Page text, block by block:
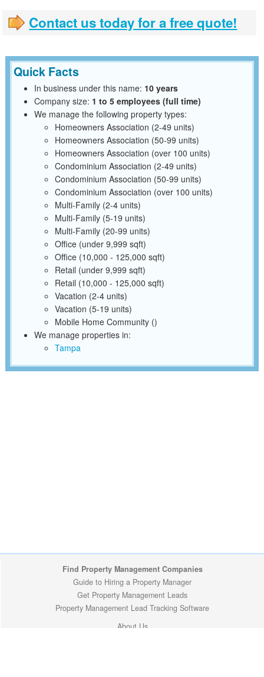
Contact us today for a free quote!
Quick Facts
In business under this name: 10 years
Company size: 1 to 5 employees (full time)
We manage the following property types:
Homeowners Association (2-49 units)
Homeowners Association (50-99 units)
Homeowners Association (over 100 units)
Condominium Association (2-49 units)
Condominium Association (50-99 units)
Condominium Association (over 100 units)
Multi-Family (2-4 units)
Multi-Family (5-19 units)
Multi-Family (20-99 units)
Office (under 9,999 sqft)
Office (10,000 - 125,000 sqft)
Retail (under 9,999 sqft)
Retail (10,000 - 125,000 sqft)
Vacation (2-4 units)
Vacation (5-19 units)
Mobile Home Community ()
We manage properties in:
Tampa
Find Property Management Companies
Guide to Hiring a Property Manager
Get Property Management Leads
Property Management Lead Tracking Software
About Us